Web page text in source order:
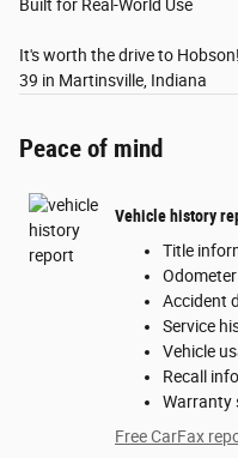
Built for Real-World Use
It's worth the drive to
39 in Martinsville, Indiana
Peace of mind
Vehicle history
Title
Accident
Service
Vehicle
Recall
Warranty
Free CarFax